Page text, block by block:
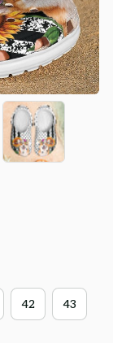
42 43